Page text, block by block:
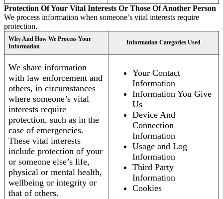
Protection Of Your Vital Interests Or Those Of Another Person
We process information when someone’s vital interests require
protection.
Why And How We Process Your
Information
Information Categories Used
We share information
with law enforcement and
others, in circumstances
where someone’s vital
interests require
protection, such as in the
case of emergencies.
These vital interests
include protection of your
or someone else’s life,
physical or mental health,
wellbeing or integrity or
that of others.
Your Contact
Information
Information You Give
Us
Device And
Connection
Information
Usage and Log
Information
Third Party
Information
Cookies